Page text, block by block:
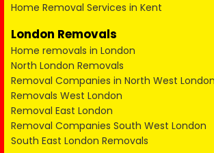
Home Removal Services in Kent
London Removals
Home removals in London
North London Removals
Removal Companies in North West London
Removals West London
Removal East London
Removal Companies South West London
South East London Removals